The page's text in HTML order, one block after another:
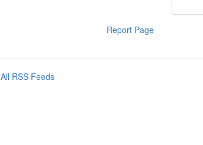
Report Page
All RSS Feeds